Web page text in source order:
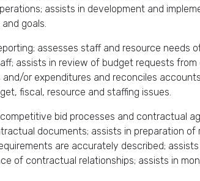
assists in development and
goals.
assesses staff and resource needs
assists in review of budget requests
or expenditures and reconciles
fiscal, resource and staffing issues.
bid processes and contractual
documents; assists in preparation
are accurately described;
of contractual relationships; assists in